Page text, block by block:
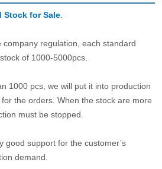
Stock for Sale.
company regulation, each standard
of 1000-5000pcs.
1000 pcs, we will put it into production
the orders. When the stock are more
must be stopped.
good support for the customer’s
demand.